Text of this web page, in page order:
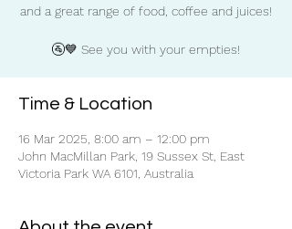
and a great range of food, coffee and juices!
🚰💙 See you with your empties!
Time & Location
16 Mar 2025, 8:00 am – 12:00 pm
John MacMillan Park, 19 Sussex St, East
Victoria Park WA 6101, Australia